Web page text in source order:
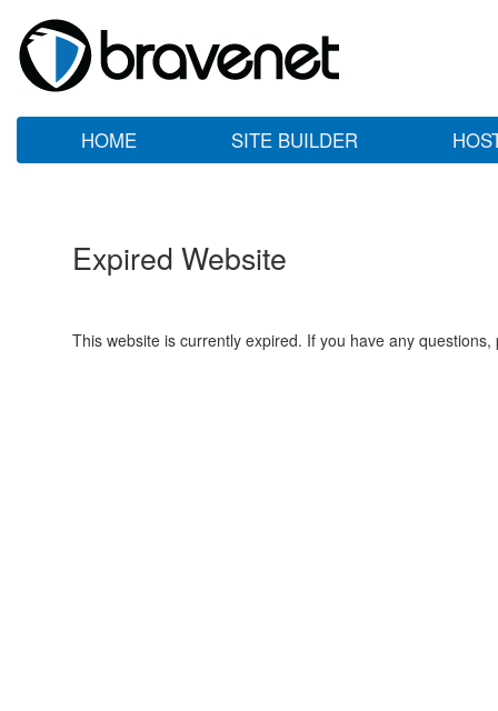
HOME SITE BUILDER
Expired Website
This website is currently expired. If you have any